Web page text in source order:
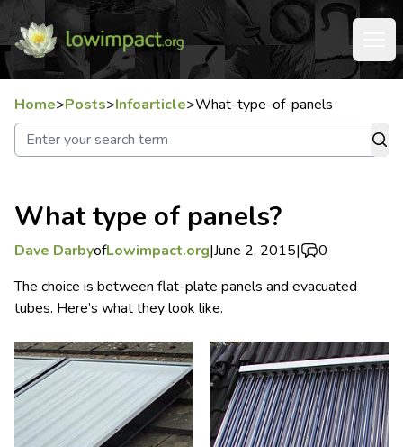
Home>Posts>Infoarticle>What-type-of-panels
What type of panels?
Dave DarbyofLowimpact.org|June 2, 2015|
0
The choice is between flat-plate panels and evacuated
tubes. Here’s what they look like.